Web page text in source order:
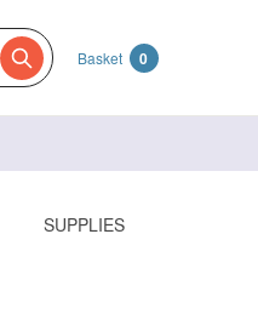
Basket 0
SUPPLIES